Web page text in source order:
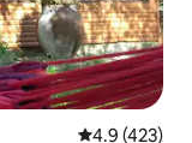
4.9 out of 5
4.9 (423)